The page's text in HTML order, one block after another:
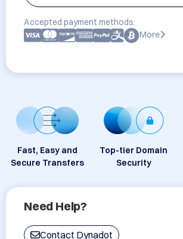
Accepted payment methods:
More
Fast, Easy and
Secure Transfers
Top-tier Domain
Security
Need Help?
Contact Dynadot